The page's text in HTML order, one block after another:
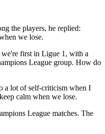
the players, he replied:
we lose.
first in Ligue 1, with a
League group. How do
a lot of self-criticism when I
calm when we lose.
League matches. The